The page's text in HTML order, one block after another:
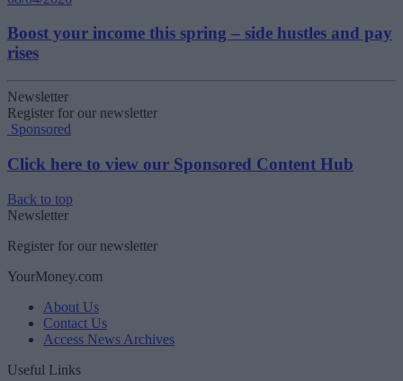
Boost your income this spring – side hustles and pay
rises
Newsletter
Register for our newsletter
Sponsored
Click here to view our Sponsored Content Hub
Back to top
Newsletter
Register for our newsletter
YourMoney.com
About Us
Contact Us
Access News Archives
Useful Links